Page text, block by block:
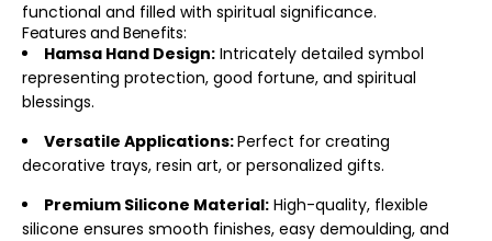
functional and filled with spiritual significance.
Features and Benefits:
Hamsa Hand Design: Intricately detailed symbol
representing protection, good fortune, and spiritual
blessings.
Versatile Applications:Perfect for creating
decorative trays, resin art, or personalized gifts.
Premium Silicone Material: High-quality, flexible
silicone ensures smooth finishes, easy demoulding, and